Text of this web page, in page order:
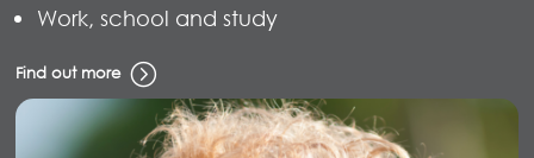
Work, school and study
Find out more